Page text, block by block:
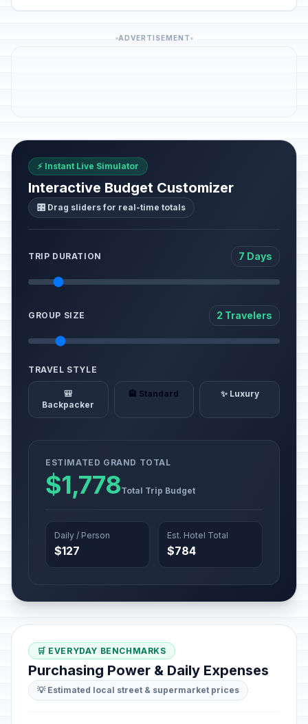
ADVERTISEMENT
⚡ Instant Live Simulator
Interactive Budget Customizer
🎛️ Drag sliders for real-time totals
TRIP DURATION 7 Days
GROUP SIZE 2 Travelers
TRAVEL STYLE
🎒
Backpacker
🏨 Standard ✨ Luxury
ESTIMATED GRAND TOTAL
$1,778Total Trip Budget
Daily / Person
$127
Est. Hotel Total
$784
🛒 EVERYDAY BENCHMARKS
Purchasing Power & Daily Expenses
💡 Estimated local street & supermarket prices